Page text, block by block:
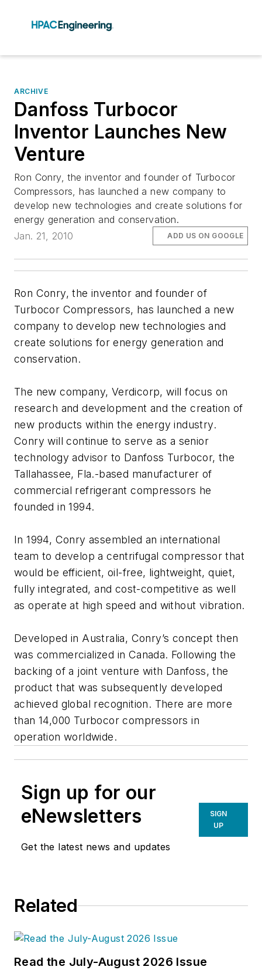
ARCHIVE
Danfoss Turbocor
Inventor Launches New
Venture
Ron Conry, the inventor and founder of Turbocor
Compressors, has launched a new company to
develop new technologies and create solutions for
energy generation and conservation.
Jan. 21, 2010
ADD US ON GOOGLE
Ron Conry, the inventor and founder of
Turbocor Compressors, has launched a new
company to develop new technologies and
create solutions for energy generation and
conservation.
The new company, Verdicorp, will focus on
research and development and the creation of
new products within the energy industry.
Conry will continue to serve as a senior
technology advisor to Danfoss Turbocor, the
Tallahassee, Fla.-based manufacturer of
commercial refrigerant compressors he
founded in 1994.
In 1994, Conry assembled an international
team to develop a centrifugal compressor that
would be efficient, oil-free, lightweight, quiet,
fully integrated, and cost-competitive as well
as operate at high speed and without vibration.
Developed in Australia, Conry’s concept then
was commercialized in Canada. Following the
backing of a joint venture with Danfoss, the
product that was subsequently developed
achieved global recognition. There are more
than 14,000 Turbocor compressors in
operation worldwide.
Sign up for our
eNewsletters
Get the latest news and updates
SIGN
UP
Related
Read the July-August 2026 Issue